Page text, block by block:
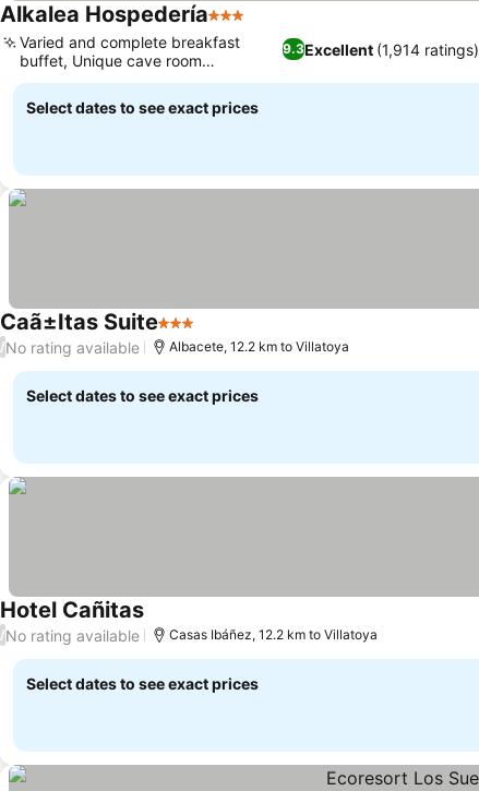
Alkalea Hospedería3 Stars
9.3Excellent (1,914 ratings)
Varied and complete breakfast
buffet, Unique cave room
experience
Select dates to see exact prices
Caã±Itas Suite3 Stars
/No rating available Albacete, 12.2 km to Villatoya
Select dates to see exact prices
Hotel Cañitas
/No rating available Casas Ibáñez, 12.2 km to Villatoya
Select dates to see exact prices